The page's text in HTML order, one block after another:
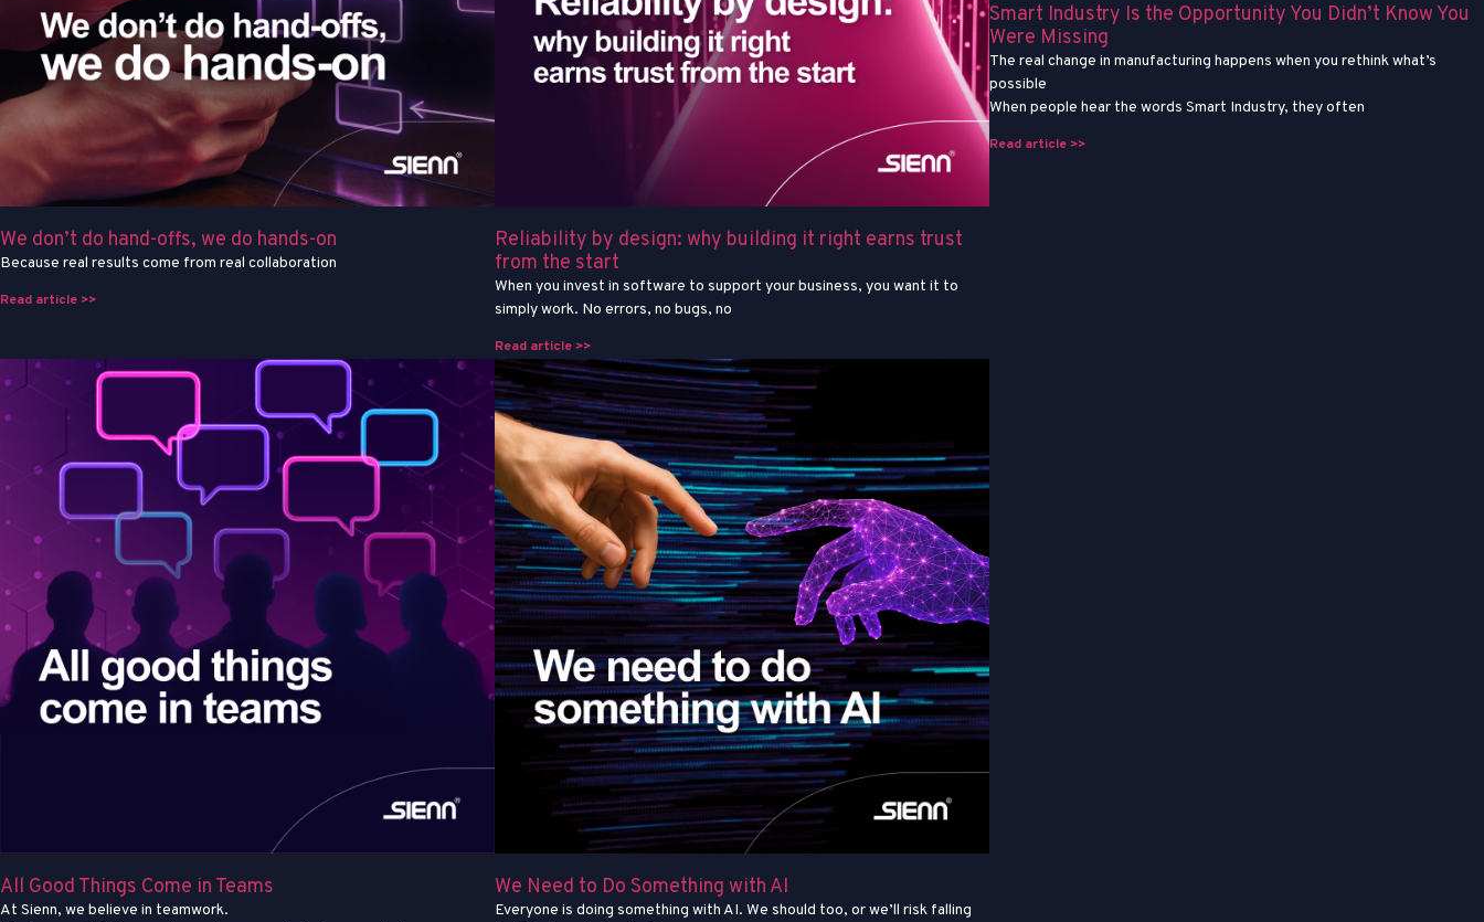
We don’t do hand-offs, we do hands-on
Because real results come from real collaboration
Read article >>
Reliability by design: why building it right earns trust
from the start
When you invest in software to support your business, you want it to
simply work. No errors, no bugs, no
Read article >>
Smart Industry Is the Opportunity You Didn’t Know You
Were Missing
The real change in manufacturing happens when you rethink what’s
possible
When people hear the words Smart Industry, they often
Read article >>
All Good Things Come in Teams
At Sienn, we believe in teamwork.
We Need to Do Something with AI
Everyone is doing something with AI. We should too, or we’ll risk falling